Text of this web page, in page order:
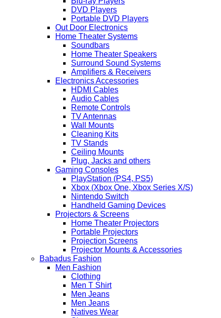
DVD Players
Portable DVD Players
Out Door Electronics
Home Theater Systems
Soundbars
Home Theater Speakers
Surround Sound Systems
Amplifiers & Receivers
Electronics Accessories
HDMI Cables
Audio Cables
Remote Controls
TV Antennas
Wall Mounts
Cleaning Kits
TV Stands
Ceiling Mounts
Plug, Jacks and others
Gaming Consoles
PlayStation (PS4, PS5)
Xbox (Xbox One, Xbox Series X/S)
Nintendo Switch
Handheld Gaming Devices
Projectors & Screens
Home Theater Projectors
Portable Projectors
Projection Screens
Projector Mounts & Accessories
Babadus Fashion
Men Fashion
Clothing
Men T Shirt
Men Jeans
Men Jeans
Natives Wear